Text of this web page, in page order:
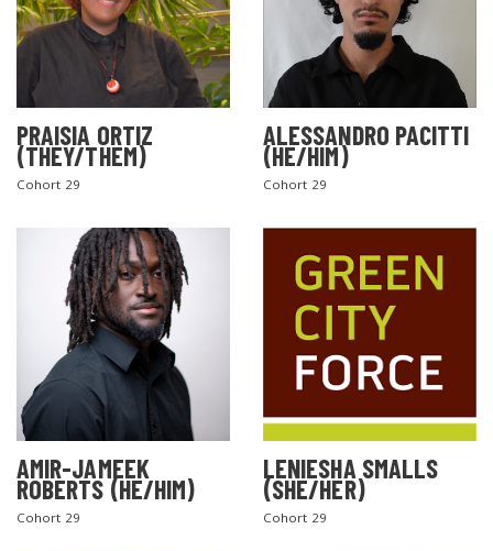
PRAISIA ORTIZ
(THEY/THEM)
Cohort 29
ALESSANDRO PACITTI
(HE/HIM)
Cohort 29
AMIR-JAMEEK
ROBERTS (HE/HIM)
Cohort 29
LENIESHA SMALLS
(SHE/HER)
Cohort 29